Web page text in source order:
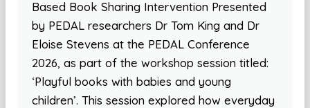
Based Book Sharing Intervention Presented
by PEDAL researchers Dr Tom King and Dr
Eloise Stevens at the PEDAL Conference
2026, as part of the workshop session titled:
‘Playful books with babies and young
children’. This session explored how everyday